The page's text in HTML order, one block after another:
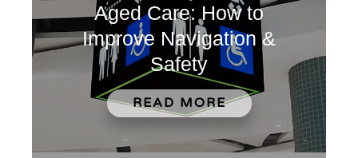
Aged Care: How to
Improve Navigation &
Safety
READ MORE